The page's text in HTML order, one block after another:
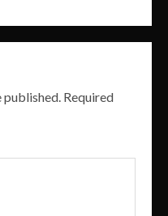
published. Required